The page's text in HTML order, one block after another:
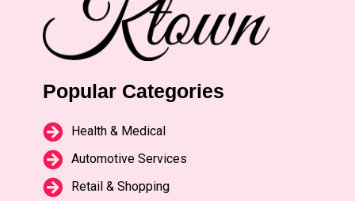
Popular Categories
Health & Medical
Automotive Services
Retail & Shopping